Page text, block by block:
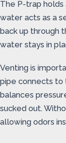
The P-trap holds
water acts as a
back up through
water stays in
Venting is
pipe connects to
balances
sucked out.
allowing odors